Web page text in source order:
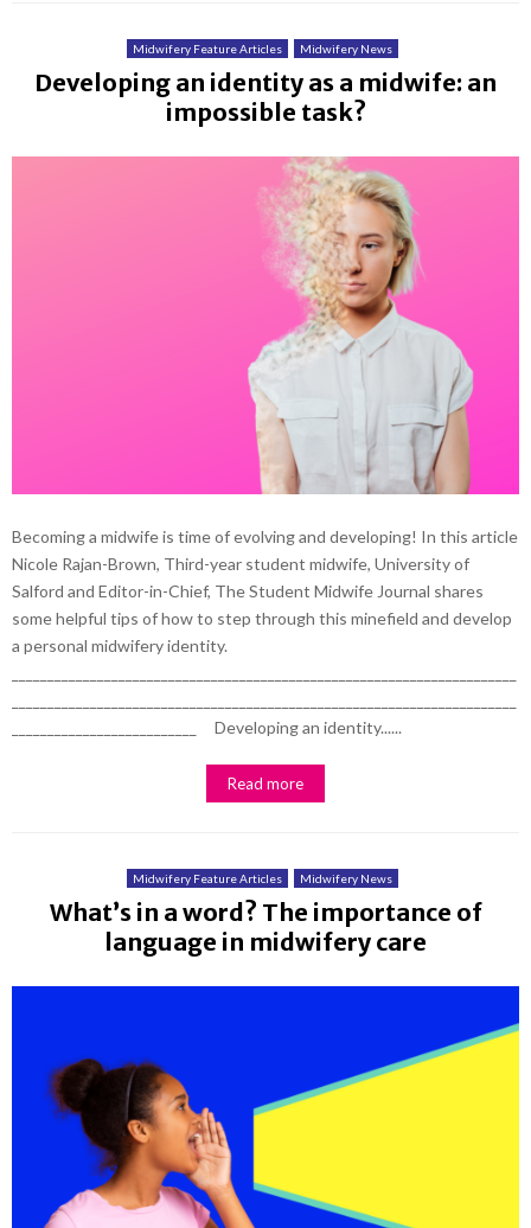
Midwifery Feature Articles Midwifery News
Developing an identity as a midwife: an
impossible task?
Becoming a midwife is time of evolving and developing! In this article
Nicole Rajan-Brown, Third-year student midwife, University of
Salford and Editor-in-Chief, The Student Midwife Journal shares
some helpful tips of how to step through this minefield and develop
a personal midwifery identity.
__________________________ Developing an identity......
Read more
Midwifery Feature Articles Midwifery News
What’s in a word? The importance of
language in midwifery care